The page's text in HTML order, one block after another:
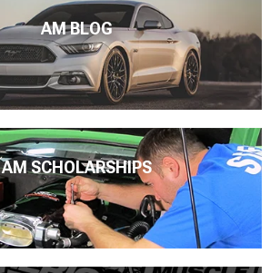
AM BLOG
AM SCHOLARSHIPS